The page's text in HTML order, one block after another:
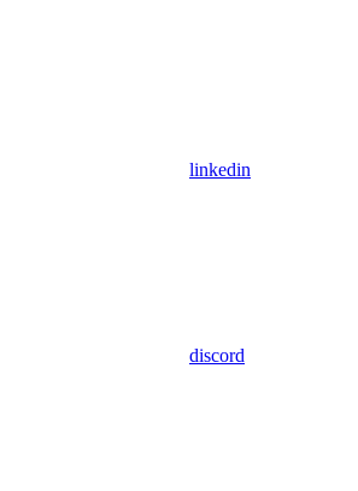
linkedin
discord